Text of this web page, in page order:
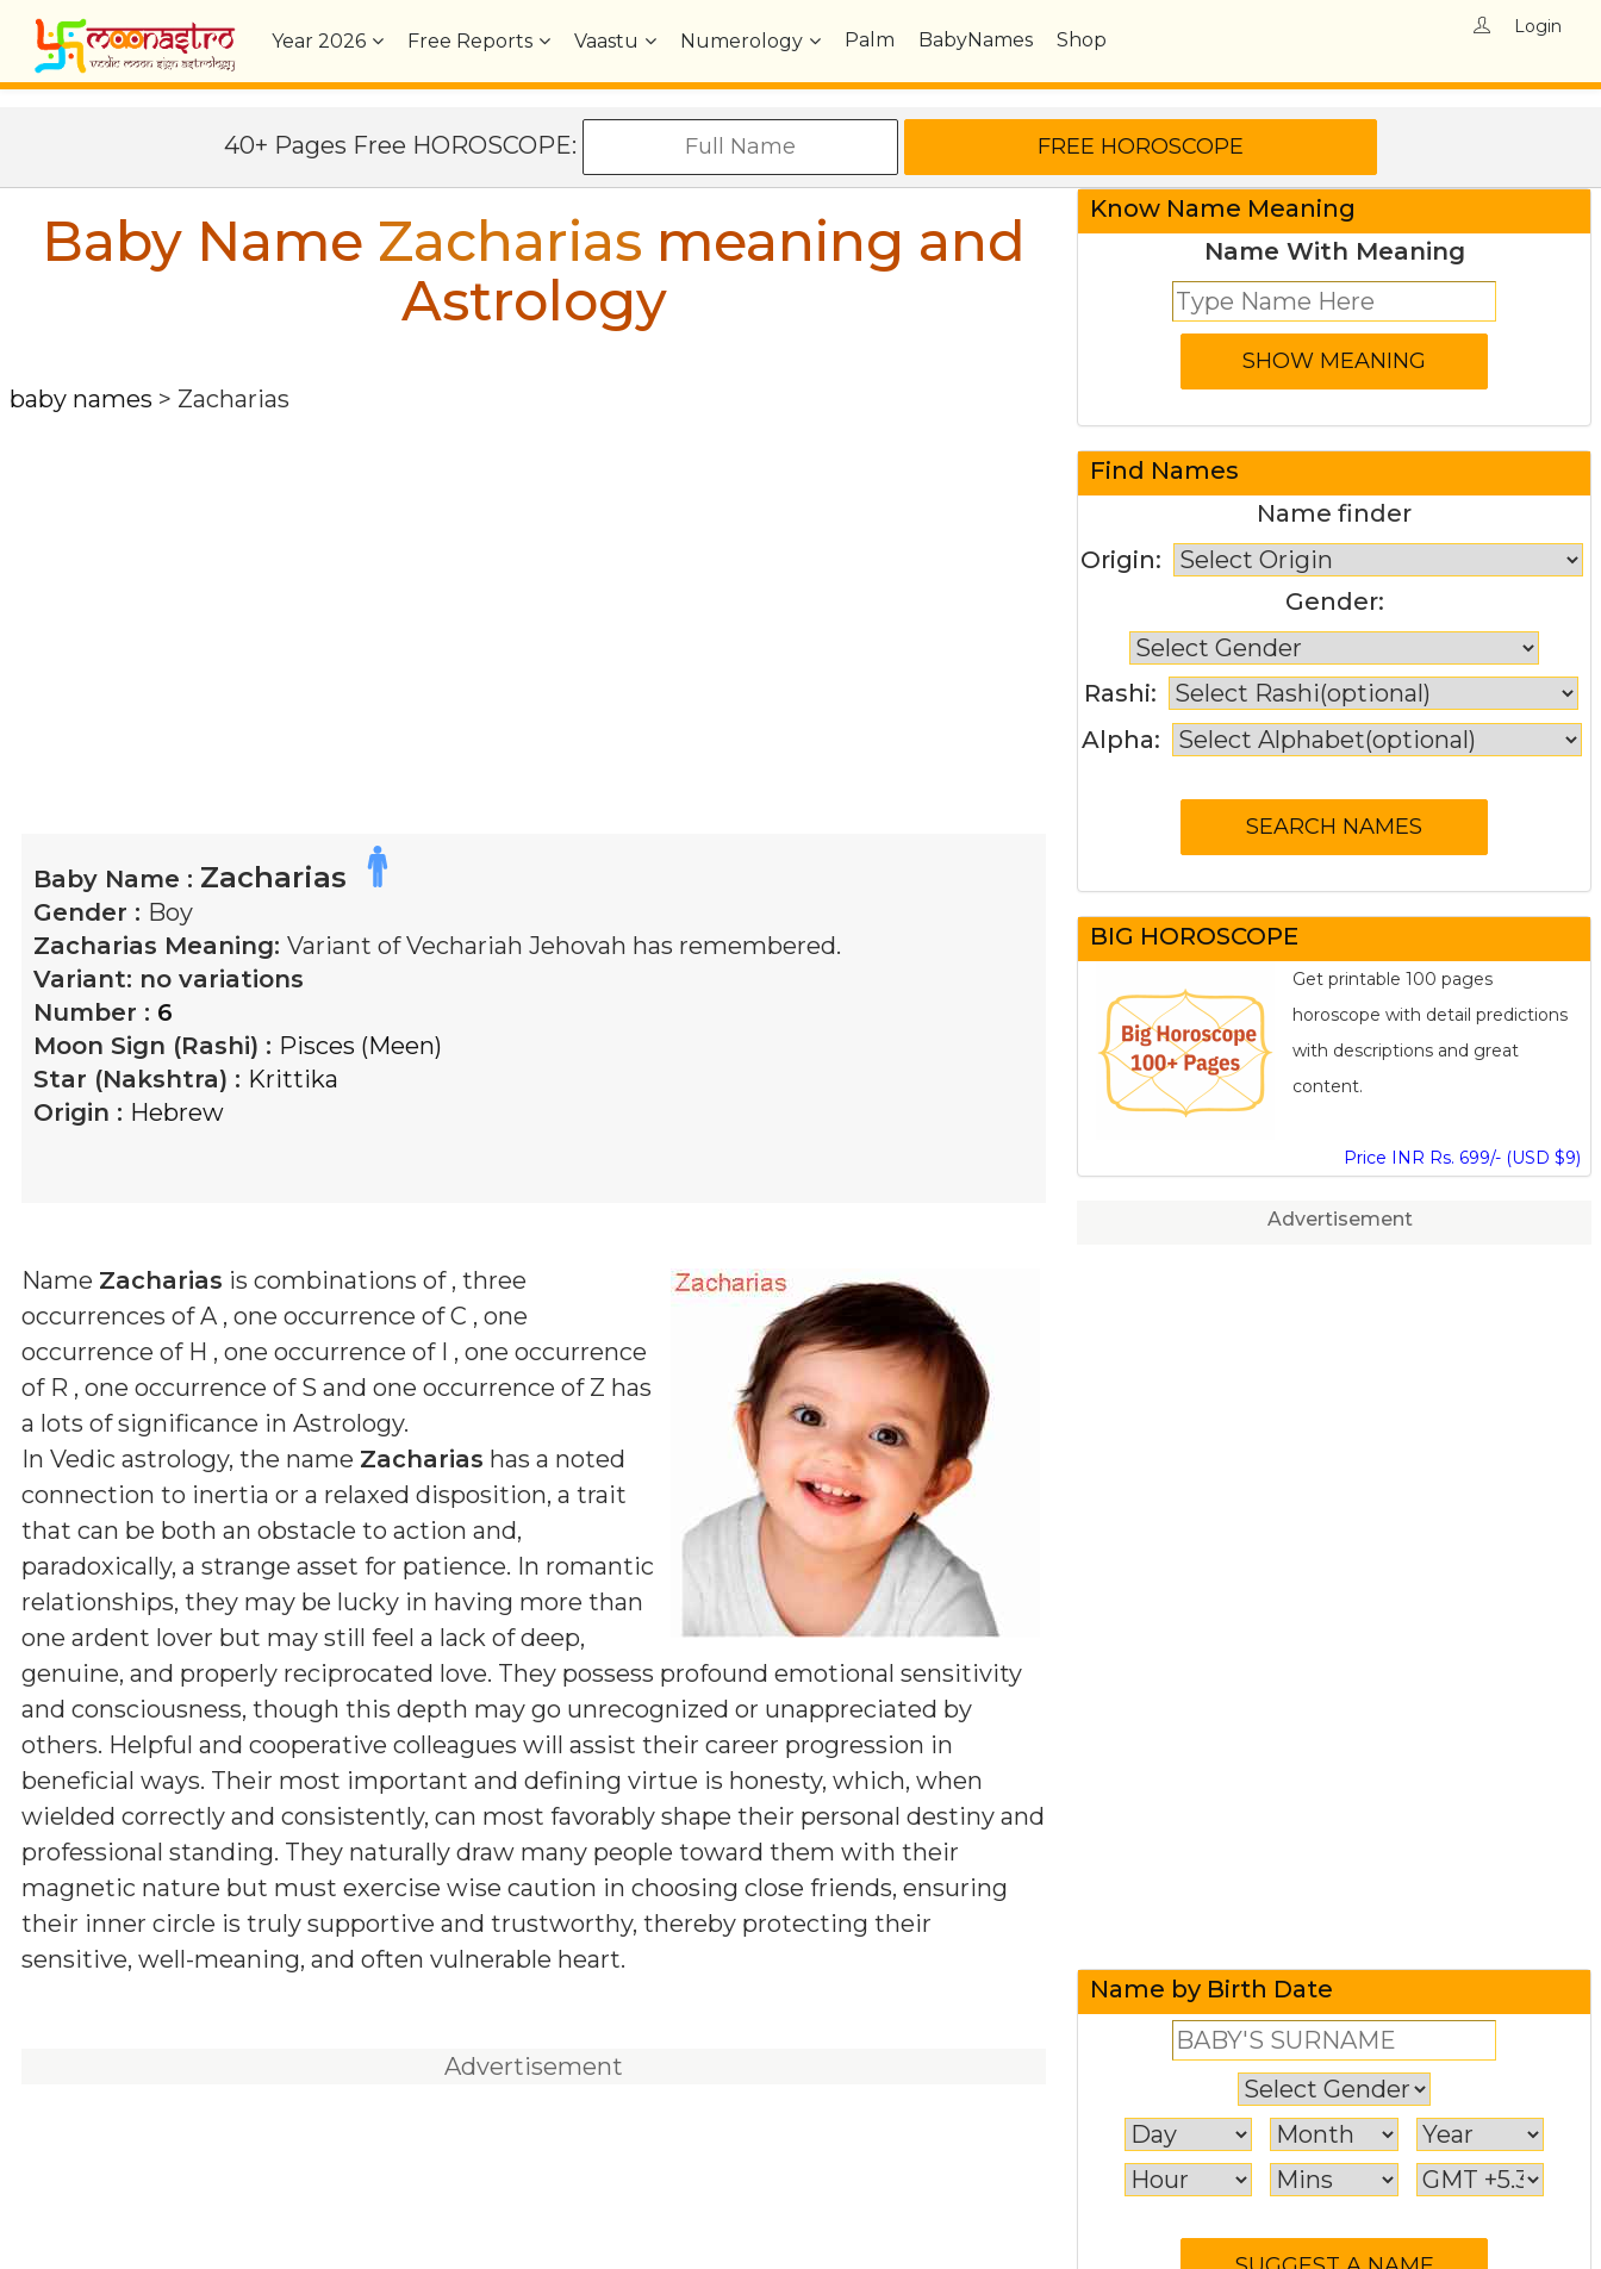
Year2026 Free Reports Vaastu Numerology Palm BabyNames Shop
Login
40+ Pages Free HOROSCOPE:
Baby Name Zacharias meaning and
Astrology
baby names > Zacharias
Baby Name : Zacharias
Gender : Boy
Zacharias Meaning: Variant of Vechariah Jehovah has remembered.
Variant: no variations
Number : 6
Moon Sign (Rashi) : Pisces (Meen)
Star (Nakshtra) : Krittika
Origin : Hebrew
Name Zacharias is combinations of , three
occurrences of A , one occurrence of C , one
occurrence of H , one occurrence of I , one occurrence
of R , one occurrence of S and one occurrence of Z has
a lots of significance in Astrology.
In Vedic astrology, the name Zacharias has a noted
connection to inertia or a relaxed disposition, a trait
that can be both an obstacle to action and,
paradoxically, a strange asset for patience. In romantic
relationships, they may be lucky in having more than
one ardent lover but may still feel a lack of deep,
genuine, and properly reciprocated love. They possess profound emotional sensitivity
and consciousness, though this depth may go unrecognized or unappreciated by
others. Helpful and cooperative colleagues will assist their career progression in
beneficial ways. Their most important and defining virtue is honesty, which, when
wielded correctly and consistently, can most favorably shape their personal destiny and
professional standing. They naturally draw many people toward them with their
magnetic nature but must exercise wise caution in choosing close friends, ensuring
their inner circle is truly supportive and trustworthy, thereby protecting their
sensitive, well-meaning, and often vulnerable heart.
Advertisement
Know Name Meaning
Name With Meaning
Find Names
Name finder
Origin:
Gender:
Rashi:
Alpha:
BIG HOROSCOPE
Get printable 100 pages
horoscope with detail predictions
with descriptions and great
content.
Price INR Rs. 699/- (USD $9)
Advertisement
Name by Birth Date